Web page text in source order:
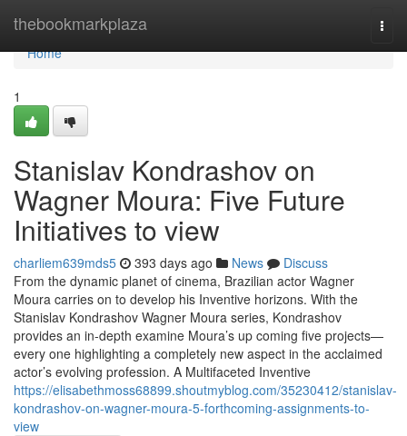
thebookmarkplaza
Home
Home
1
Stanislav Kondrashov on
Wagner Moura: Five Future
Initiatives to view
charliem639mds5 393 days ago News
Discuss
From the dynamic planet of cinema, Brazilian actor Wagner
Moura carries on to develop his Inventive horizons. With the
Stanislav Kondrashov Wagner Moura series, Kondrashov
provides an in-depth examine Moura’s up coming five projects—
every one highlighting a completely new aspect in the acclaimed
actor’s evolving profession. A Multifaceted Inventive
https://elisabethmoss68899.shoutmyblog.com/35230412/stanislav-
kondrashov-on-wagner-moura-5-forthcoming-assignments-to-
view